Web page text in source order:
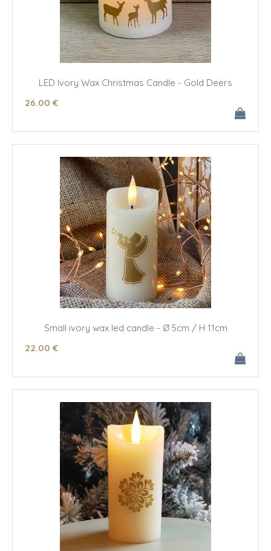
LED Ivory Wax Christmas Candle - Gold Deers
26.00 €
Small ivory wax led candle - Ø 5cm / H 11cm
22.00 €